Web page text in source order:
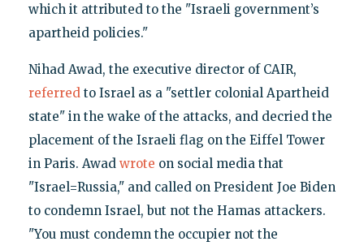
which it attributed to the "Israeli government’s
apartheid policies."
Nihad Awad, the executive director of CAIR,
referredto Israel as a "settler colonial Apartheid
state" in the wake of the attacks, and decried the
placement of the Israeli flag on the Eiffel Tower
in Paris. Awad wrote on social media that
"Israel=Russia," and called on President Joe Biden
to condemn Israel, but not the Hamas attackers.
"You must condemn the occupier not the